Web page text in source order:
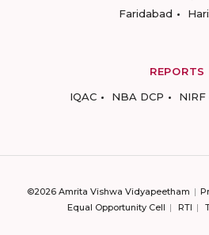
Faridabad
REPORTS
IQAC
NBA DCP NIRF
©2026 Amrita Vishwa Vidyapeetham
Equal Opportunity Cell
RTI